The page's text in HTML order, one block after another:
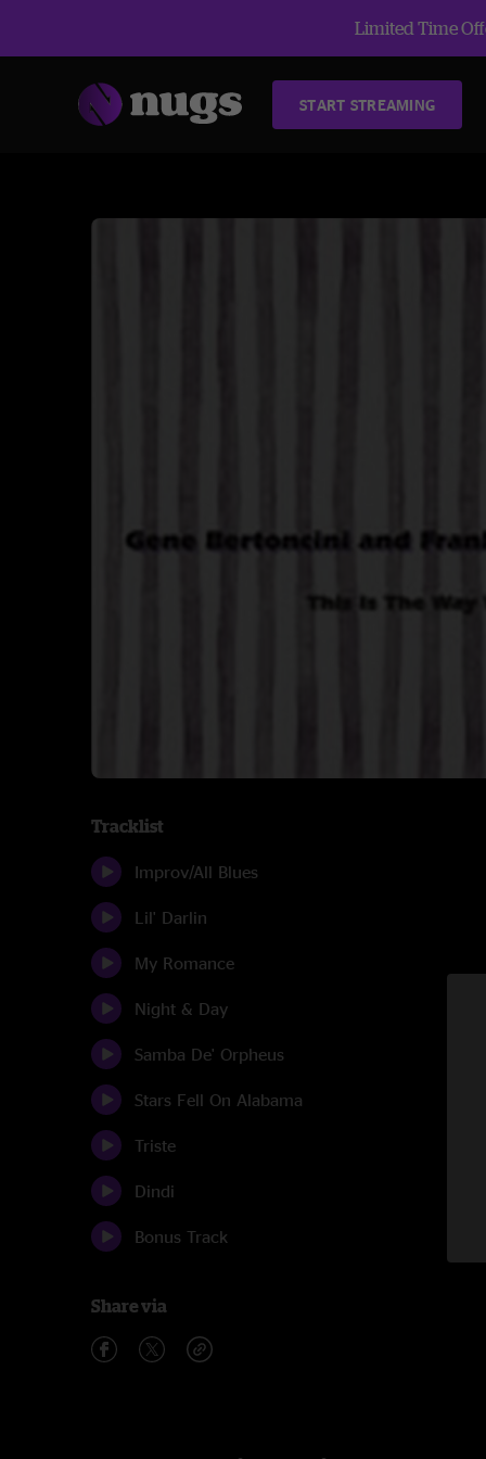
Limited Time
START STREAMING
Tracklist
Improv/All Blues
Lil' Darlin
My Romance
Night & Day
Samba De' Orpheus
Stars Fell On Alabama
Triste
Dindi
Bonus Track
Share via